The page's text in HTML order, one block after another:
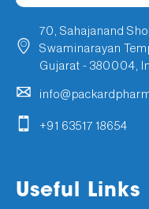
70, Sahajanand
Swaminarayan
Gujarat - 380004,
+91 63517 18654
Useful Links